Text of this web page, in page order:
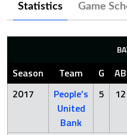
Statistics Game
Season Team G AB
2017
People’s
United
Bank
5 12